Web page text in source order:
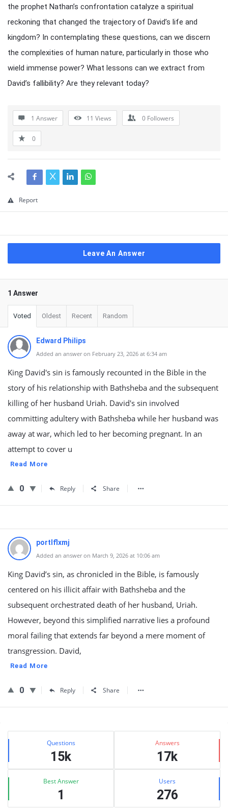
the prophet Nathan’s confrontation catalyze a spiritual
reckoning that changed the trajectory of David’s life and
kingdom? In contemplating these questions, can we discern
the complexities of human nature, particularly in those who
wield immense power? What lessons can we extract from
David’s fallibility? Are they relevant today?
1 Answer 11 Views 0 Followers
0
Report
Leave An Answer
1 Answer
Voted Oldest Recent Random
Edward Philips
Added an answer on February 23, 2026 at 6:34 am
King David's sin is famously recounted in the Bible in the
story of his relationship with Bathsheba and the subsequent
killing of her husband Uriah. David's sin involved
committing adultery with Bathsheba while her husband was
away at war, which led to her becoming pregnant. In an
attempt to cover u
Read More
0 Reply Share
portlflxmj
Added an answer on March 9, 2026 at 10:06 am
King David’s sin, as chronicled in the Bible, is famously
centered on his illicit affair with Bathsheba and the
subsequent orchestrated death of her husband, Uriah.
However, beyond this simplified narrative lies a profound
moral failing that extends far beyond a mere moment of
transgression. David,
Read More
0 Reply Share
Sidebar
Stats Questions
15k
Answers
17k
Best Answer
1
Users
276